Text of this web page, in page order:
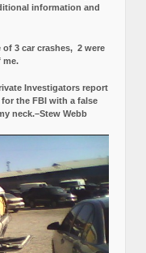
information and
3 car crashes, 2 were
me.
Investigators report
the FBI with a false
neck.–Stew Webb